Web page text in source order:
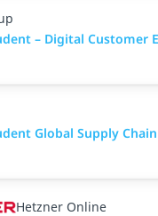
– Digital Customer
Global Supply
Hetzner Online